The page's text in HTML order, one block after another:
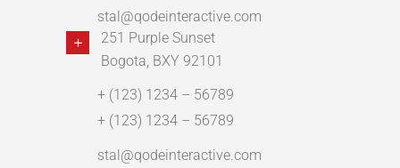
stal@qodeinteractive.com
251 Purple Sunset
Bogota, BXY 92101
+ (123) 1234 – 56789
+ (123) 1234 – 56789
stal@qodeinteractive.com